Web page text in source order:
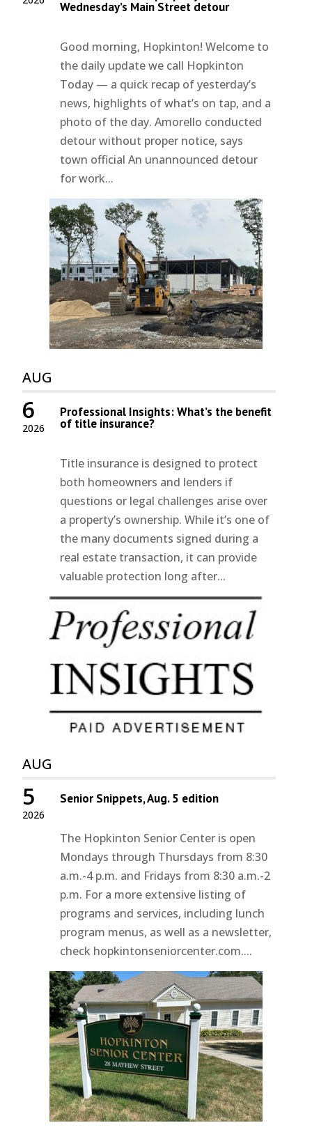
Wednesday’s Main Street detour
Good morning, Hopkinton! Welcome to
the daily update we call Hopkinton
Today — a quick recap of yesterday’s
news, highlights of what’s on tap, and a
photo of the day. Amorello conducted
detour without proper notice, says
town official An unannounced detour
for work...
AUG
2026
6 Professional Insights: What’s the benefit
of title insurance?
Title insurance is designed to protect
both homeowners and lenders if
questions or legal challenges arise over
a property’s ownership. While it’s one of
the many documents signed during a
real estate transaction, it can provide
valuable protection long after...
AUG
2026
5 Senior Snippets, Aug. 5 edition
The Hopkinton Senior Center is open
Mondays through Thursdays from 8:30
a.m.-4 p.m. and Fridays from 8:30 a.m.-2
p.m. For a more extensive listing of
programs and services, including lunch
program menus, as well as a newsletter,
check hopkintonseniorcenter.com....